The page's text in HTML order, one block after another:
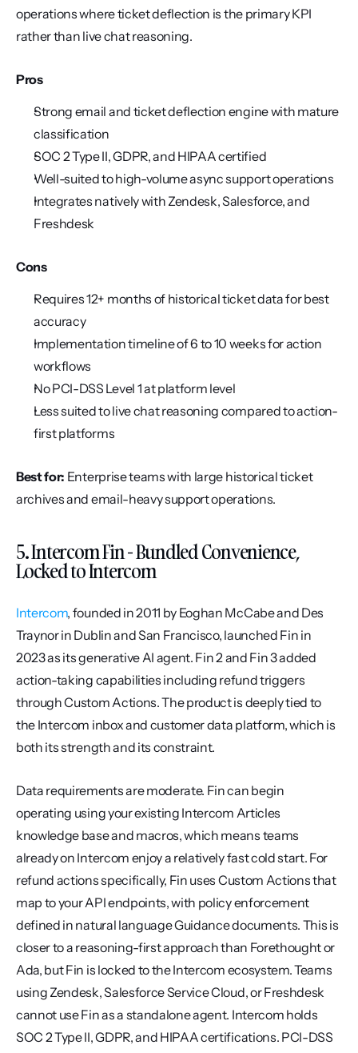
operations where ticket deflection is the primary KPI
rather than live chat reasoning.
Pros
Strong email and ticket deflection engine with mature
classification
SOC 2 Type II, GDPR, and HIPAA certified
Well-suited to high-volume async support operations
Integrates natively with Zendesk, Salesforce, and
Freshdesk
Cons
Requires 12+ months of historical ticket data for best
accuracy
Implementation timeline of 6 to 10 weeks for action
workflows
No PCI-DSS Level 1 at platform level
Less suited to live chat reasoning compared to action-
first platforms
Best for: Enterprise teams with large historical ticket
archives and email-heavy support operations.
5. Intercom Fin - Bundled Convenience,
Locked to Intercom
Intercom, founded in 2011 by Eoghan McCabe and Des
Traynor in Dublin and San Francisco, launched Fin in
2023 as its generative AI agent. Fin 2 and Fin 3 added
action-taking capabilities including refund triggers
through Custom Actions. The product is deeply tied to
the Intercom inbox and customer data platform, which is
both its strength and its constraint.
Data requirements are moderate. Fin can begin
operating using your existing Intercom Articles
knowledge base and macros, which means teams
already on Intercom enjoy a relatively fast cold start. For
refund actions specifically, Fin uses Custom Actions that
map to your API endpoints, with policy enforcement
defined in natural language Guidance documents. This is
closer to a reasoning-first approach than Forethought or
Ada, but Fin is locked to the Intercom ecosystem. Teams
using Zendesk, Salesforce Service Cloud, or Freshdesk
cannot use Fin as a standalone agent. Intercom holds
SOC 2 Type II, GDPR, and HIPAA certifications. PCI-DSS